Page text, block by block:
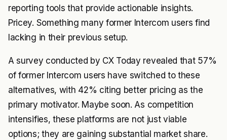
reporting tools that provide actionable insights.
Pricey. Something many former Intercom users find
lacking in their previous setup.
A survey conducted by CX Today revealed that 57%
of former Intercom users have switched to these
alternatives, with 42% citing better pricing as the
primary motivator. Maybe soon. As competition
intensifies, these platforms are not just viable
options; they are gaining substantial market share.